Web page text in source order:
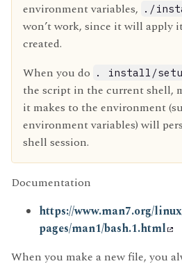
environment variables, ./
won’t work, since it will apply
created.
When you do . install/
the script in the current shell,
it makes to the environment
environment variables) will
shell session.
Documentation
https://www.man7.org/
pages/man1/bash.1.html
When you make a new file, you